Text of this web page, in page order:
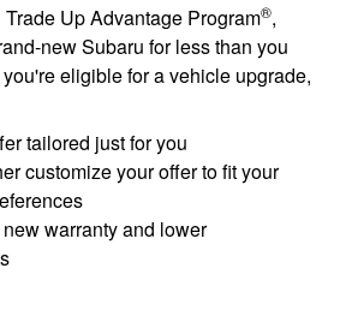
Up Advantage Program®,
new Subaru for less than you
eligible for a vehicle upgrade,
tailored just for you
customize your offer to fit your
warranty and lower